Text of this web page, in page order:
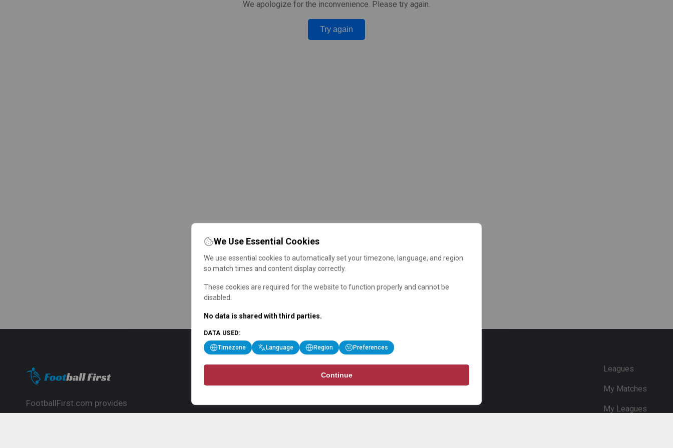
We apologize for the inconvenience. Please try again.
Try again
FootballFirst.com provides
Leagues
My Matches
My Leagues
We Use Essential Cookies
We use essential cookies to automatically set your timezone, language, and region
so match times and content display correctly.
These cookies are required for the website to function properly and cannot be
disabled.
No data is shared with third parties.
DATA USED:
Timezone Language Region Preferences
Continue